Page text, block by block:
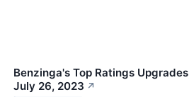
Benzinga's Top Ratings
July 26, 2023 ↗